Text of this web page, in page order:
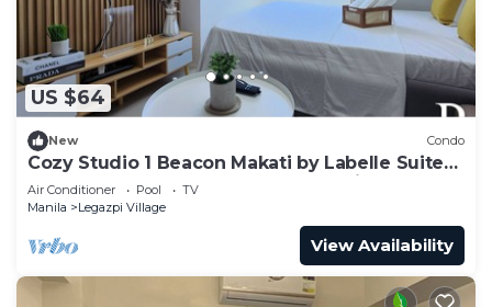
US $64
New Condo
Cozy Studio 1 Beacon Makati by Labelle Suites-
Beacon Ayala Greenbelt CBD Makati
Air Conditioner Pool
TV
Manila
Legazpi Village
View Availability